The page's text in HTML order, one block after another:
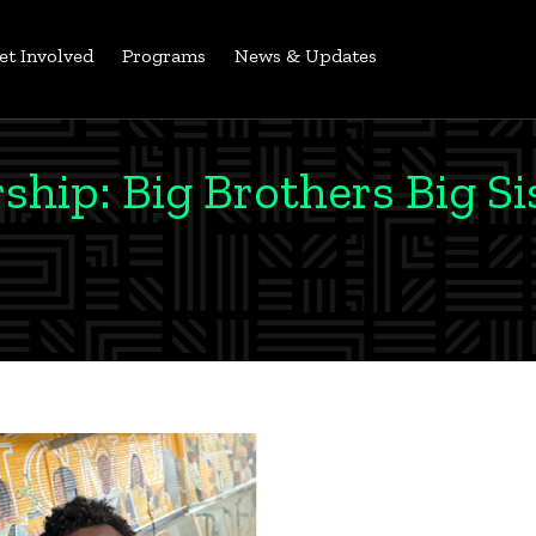
Involved Programs News & Updates
Big Brothers Big